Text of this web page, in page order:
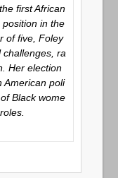
first African
in the
of five, Foley
ra
Her election
American poli
Black wome